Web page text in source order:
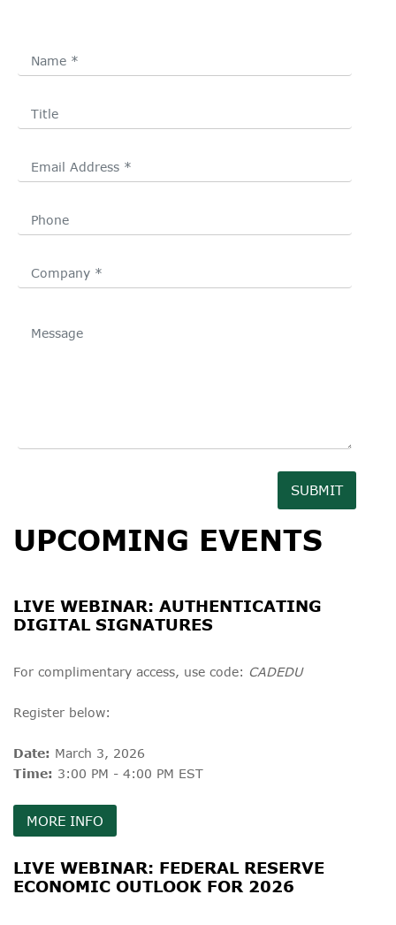
SUBMIT
UPCOMING EVENTS
LIVE WEBINAR: AUTHENTICATING
DIGITAL SIGNATURES
For complimentary access, use code: CADEDU
Register below:
Date: March 3, 2026
Time: 3:00 PM - 4:00 PM EST
MORE INFO
LIVE WEBINAR: FEDERAL RESERVE
ECONOMIC OUTLOOK FOR 2026